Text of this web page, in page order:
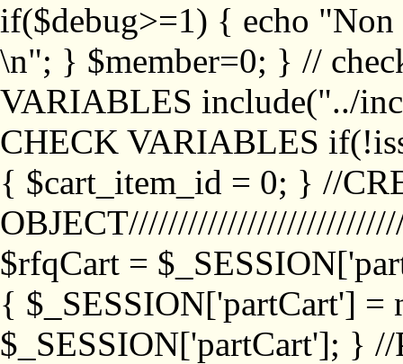
if($debug>=1) { echo "Non
\n"; } $member=0; } //
VARIABLES include("../
CHECK VARIABLES
{ $cart_item_id = 0; } //
$rfqCart =
{ $_SESSION['partCart'] =
$_SESSION['partCart']; }